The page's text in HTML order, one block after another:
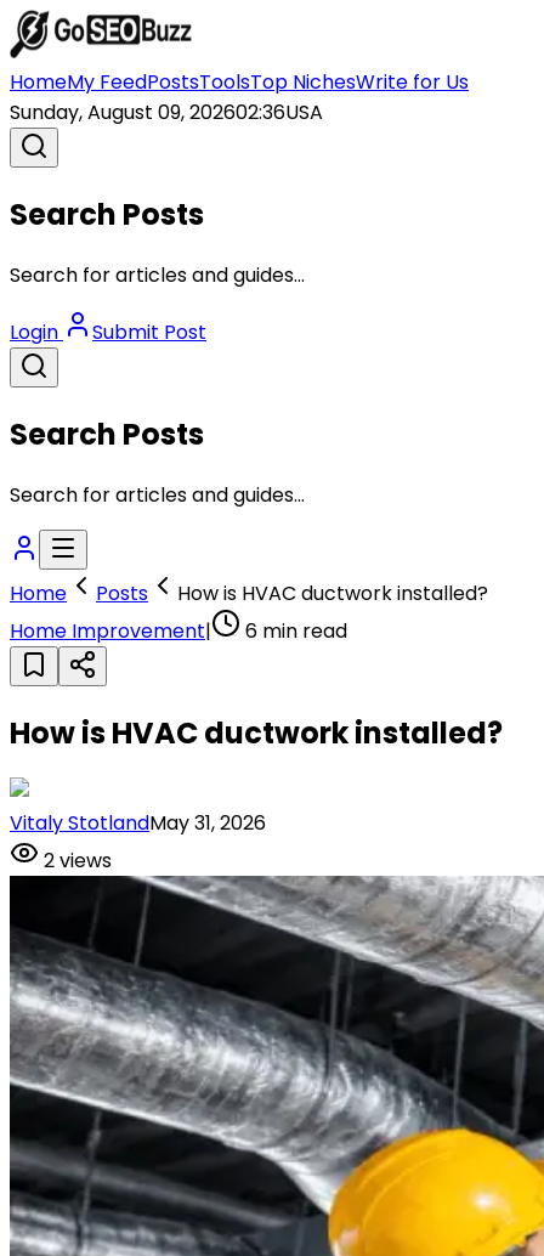
HomeMy FeedPostsToolsTop NichesWrite for Us
Sunday, August 09, 202602:36USA
Search Posts
Search for articles and guides...
Login Submit Post
Search Posts
Search for articles and guides...
Home Posts
How is HVAC ductwork installed?
Home Improvement| 6 min read
How is HVAC ductwork installed?
Vitaly StotlandMay 31, 2026
2views